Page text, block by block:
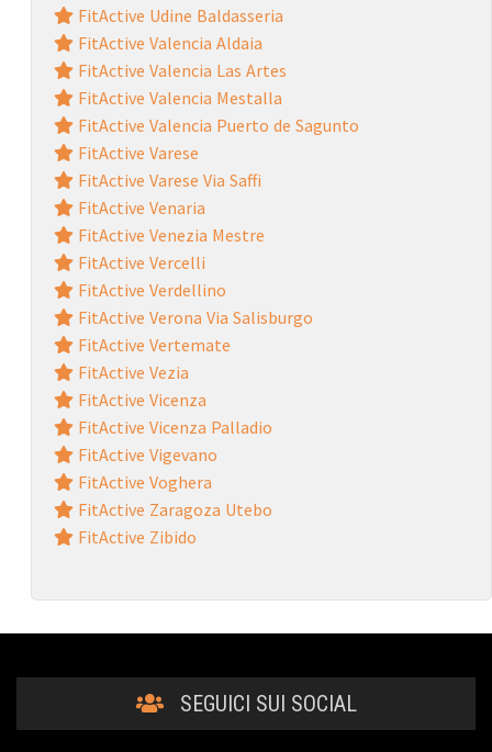
FitActive Udine Baldasseria
FitActive Valencia Aldaia
FitActive Valencia Las Artes
FitActive Valencia Mestalla
FitActive Valencia Puerto de Sagunto
FitActive Varese
FitActive Varese Via Saffi
FitActive Venaria
FitActive Venezia Mestre
FitActive Vercelli
FitActive Verdellino
FitActive Verona Via Salisburgo
FitActive Vertemate
FitActive Vezia
FitActive Vicenza
FitActive Vicenza Palladio
FitActive Vigevano
FitActive Voghera
FitActive Zaragoza Utebo
FitActive Zibido
SEGUICI SUI SOCIAL